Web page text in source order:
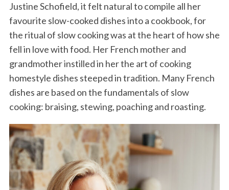
Justine Schofield, it felt natural to compile all her
favourite slow-cooked dishes into a cookbook, for
the ritual of slow cooking was at the heart of how she
fell in love with food. Her French mother and
grandmother instilled in her the art of cooking
homestyle dishes steeped in tradition. Many French
dishes are based on the fundamentals of slow
cooking: braising, stewing, poaching and roasting.